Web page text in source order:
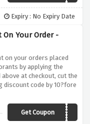
Expiry : No Expiry Date
On Your Order -
on your orders placed
by applying the
at checkout, cut the
discount code by 10?fore
Get CouponIMFUSSY10